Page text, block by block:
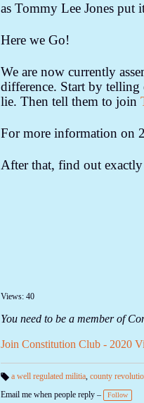
as Tommy Lee Jones put
Here we Go!
We are now currently
difference. Start by
lie. Then tell them to join
For more information on
After that, find out
Views: 40
You need to be a member of
Join Constitution Club - 2020
gs
a well regulated militia, county
Email me when people reply –
Follow